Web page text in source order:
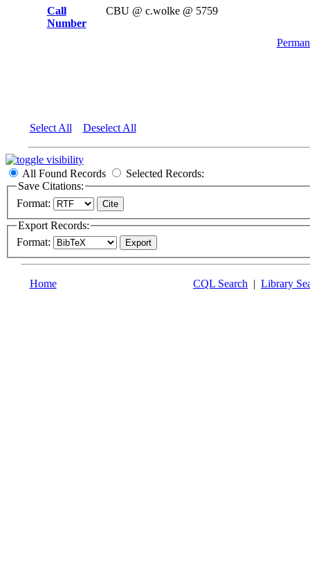
Call
Number
CBU @ c.wolke @ 5759
Select All Deselect All
All Found Records
Selected Records:
Save Citations:
Format:
Export Records:
Format:
Home CQL Search | Library